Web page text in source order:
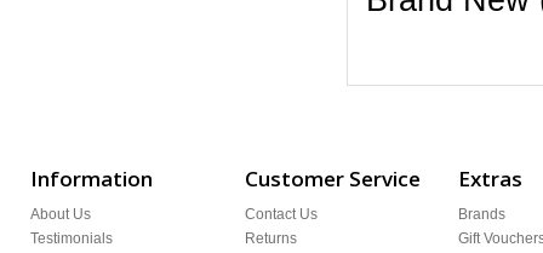
Information
About Us
Testimonials
Customer Service
Contact Us
Returns
Extras
Brands
Gift